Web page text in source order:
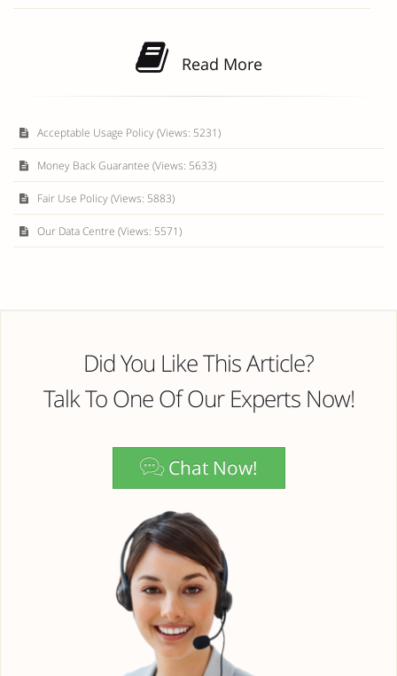
Read More
Acceptable Usage Policy (Views: 5231)
Money Back Guarantee (Views: 5633)
Fair Use Policy (Views: 5883)
Our Data Centre (Views: 5571)
Did You Like This Article?
Talk To One Of Our Experts Now!
Chat Now!